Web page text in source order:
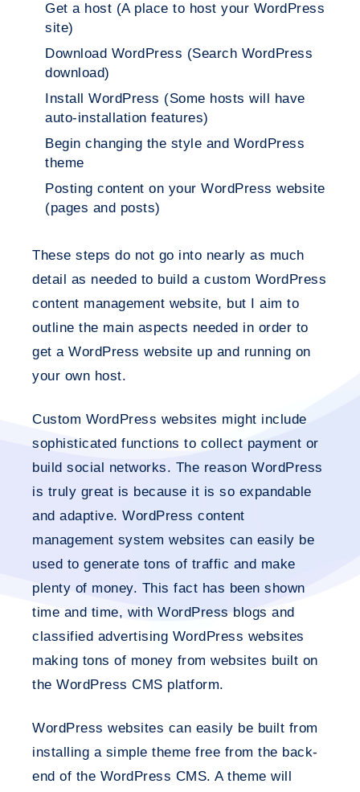
Get a host (A place to host your WordPress
site)
Download WordPress (Search WordPress
download)
Install WordPress (Some hosts will have
auto-installation features)
Begin changing the style and WordPress
theme
Posting content on your WordPress website
(pages and posts)
These steps do not go into nearly as much
detail as needed to build a custom WordPress
content management website, but I aim to
outline the main aspects needed in order to
get a WordPress website up and running on
your own host.
Custom WordPress websites might include
sophisticated functions to collect payment or
build social networks. The reason WordPress
is truly great is because it is so expandable
and adaptive. WordPress content
management system websites can easily be
used to generate tons of traffic and make
plenty of money. This fact has been shown
time and time, with WordPress blogs and
classified advertising WordPress websites
making tons of money from websites built on
the WordPress CMS platform.
WordPress websites can easily be built from
installing a simple theme free from the back-
end of the WordPress CMS. A theme will